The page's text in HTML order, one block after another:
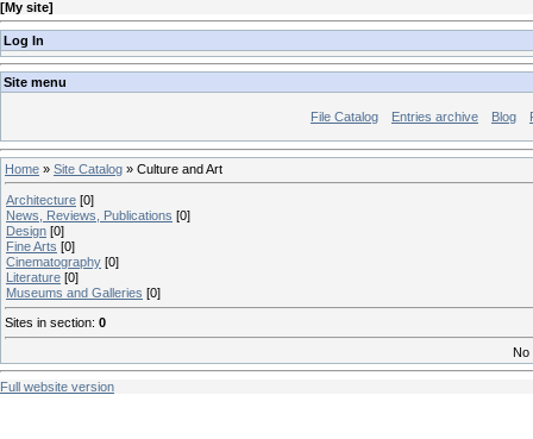
[My site]
Log In
Site menu
File Catalog Entries archive Blog
Home » Site Catalog » Culture and Art
Architecture [0]
News, Reviews, Publications [0]
Design [0]
Fine Arts [0]
Cinematography [0]
Literature [0]
Museums and Galleries [0]
Sites in section: 0
No
Full website version